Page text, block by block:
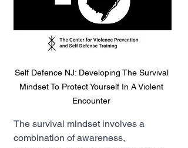
Self Defence NJ: Developing The Survival
Mindset To Protect Yourself In A Violent
Encounter
The survival mindset involves a
combination of awareness,